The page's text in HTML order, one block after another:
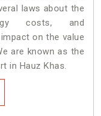
laws about the
costs, and
on the value
are known as the
in Hauz Khas.